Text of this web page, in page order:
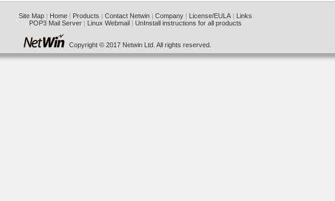
Site Map| Home| Products | Contact Netwin| Company| License/EULA| Links
POP3 Mail Server| Linux Webmail| UnInstall instructions for all products
Copyright © 2017 Netwin Ltd. All rights reserved.